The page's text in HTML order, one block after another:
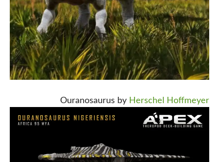
Ouranosaurus by Herschel Hoffmeyer